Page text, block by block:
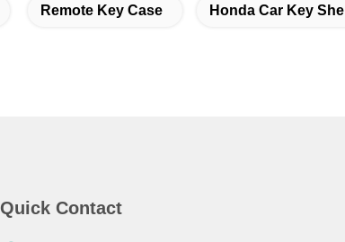
Remote Key Case Honda Car Key Shell
Quick Contact